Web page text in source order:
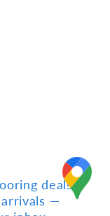
deals,
arrivals —